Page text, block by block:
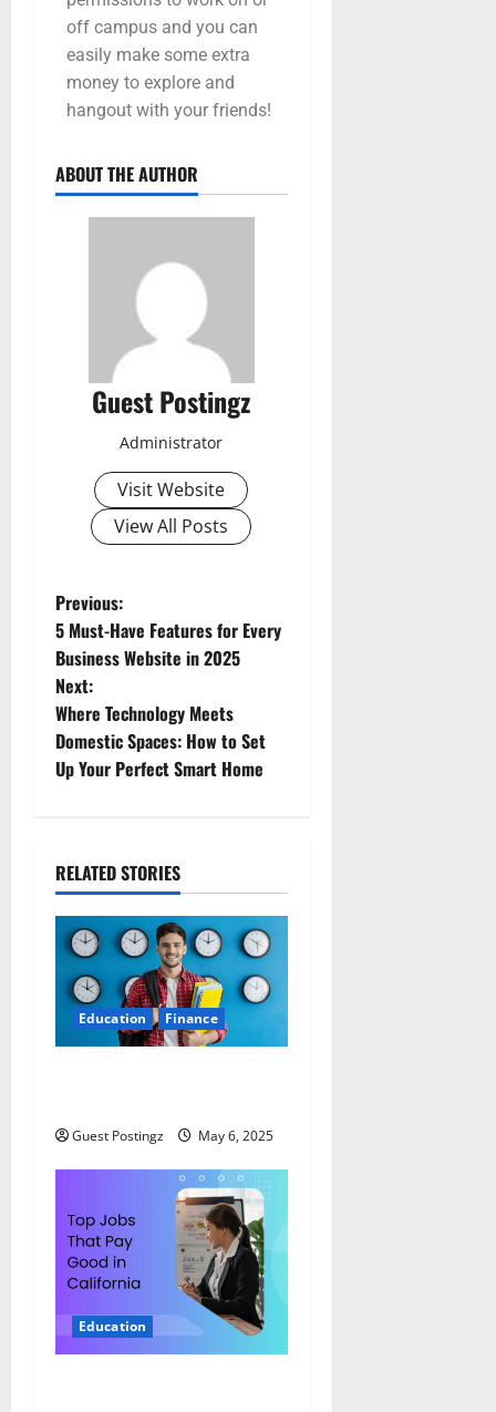
off campus and you can
easily make some extra
money to explore and
hangout with your friends!
ABOUT THE AUTHOR
Guest Postingz
Administrator
Visit Website
View All Posts
Previous:
5 Must-Have Features for Every
Business Website in 2025
Next:
Where Technology Meets
Domestic Spaces: How to Set
Up Your Perfect Smart Home
RELATED STORIES
Education Finance
Guest Postingz May 6, 2025
Education